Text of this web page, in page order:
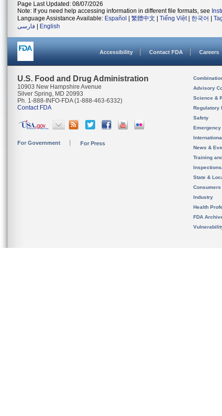
Page Last Updated: 08/07/2026
Note: If you need help accessing information in different file formats, see
Language Assistance Available: Español 繁體中文 Tiếng Việt| 한국어
فارسی
English
Accessibility Contact FDA Careers
U.S. Food and Drug Administration
10903 New Hampshire Avenue
Silver Spring, MD 20993
Ph. 1-888-INFO-FDA (1-888-463-6332)
Contact FDA
For Government For Press
Advisory
Science &
Regulatory
Safety
News &
Training
State &
Consumers
Industry
Health
FDA